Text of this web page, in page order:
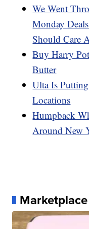
We Went
Monday
Should Care
Buy Harry
Butter
Ulta Is
Locations
Humpback
Around New
Marketplace